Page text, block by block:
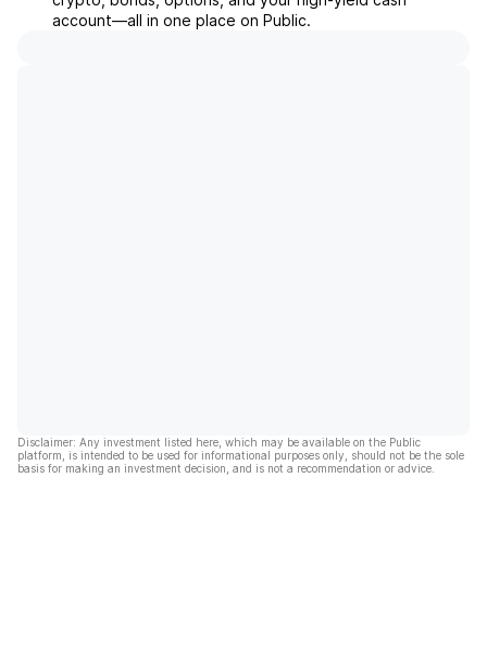
account––all in one place on Public.
Disclaimer: Any investment listed here, which may be available on the Public
platform, is intended to be used for informational purposes only, should not be the sole
basis for making an investment decision, and is not a recommendation or advice.